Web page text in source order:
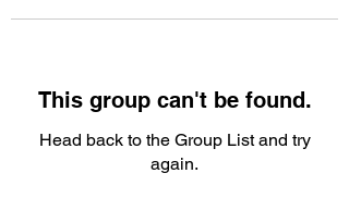
This group can't be found.
Head back to the Group List and try
again.